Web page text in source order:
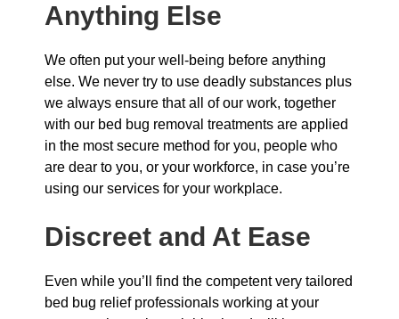
Anything Else
We often put your well-being before anything
else. We never try to use deadly substances plus
we always ensure that all of our work, together
with our bed bug removal treatments are applied
in the most secure method for you, people who
are dear to you, or your workforce, in case you’re
using our services for your workplace.
Discreet and At Ease
Even while you’ll find the competent very tailored
bed bug relief professionals working at your